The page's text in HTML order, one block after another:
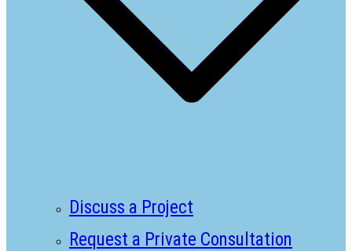
Discuss a Project
Request a Private Consultation